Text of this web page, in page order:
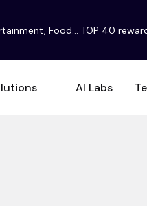
Food... TOP 40
AI Labs